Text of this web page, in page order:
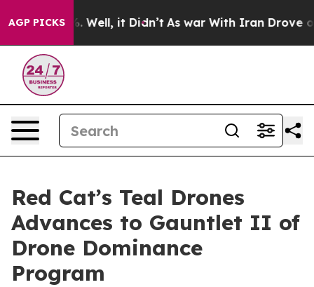
AGP PICKS
40%. Well, it Didn’t As war With Iran Drove oil
Red Cat’s Teal Drones
Advances to Gauntlet II of
Drone Dominance
Program